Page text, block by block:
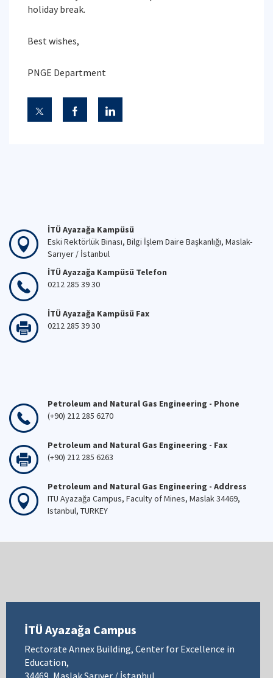
holiday break.
Best wishes,
PNGE Department
İTÜ Ayazağa Kampüsü
Eski Rektörlük Binası, Bilgi İşlem Daire Başkanlığı, Maslak-
Sarıyer / İstanbul
İTÜ Ayazağa Kampüsü Telefon
0212 285 39 30
İTÜ Ayazağa Kampüsü Fax
0212 285 39 30
Petroleum and Natural Gas Engineering - Phone
(+90) 212 285 6270
Petroleum and Natural Gas Engineering - Fax
(+90) 212 285 6263
Petroleum and Natural Gas Engineering - Address
ITU Ayazağa Campus, Faculty of Mines, Maslak 34469,
Istanbul, TURKEY
İTÜ Ayazağa Campus
Rectorate Annex Building, Center for Excellence in
Education,
34469, Maslak Sarıyer / İstanbul